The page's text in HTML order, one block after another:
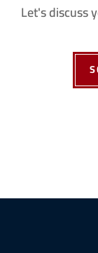
Let's discuss